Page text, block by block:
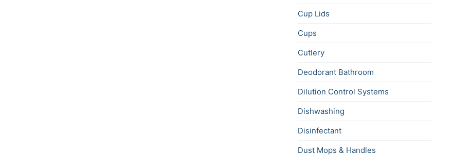
Cup Lids
Cups
Cutlery
Deodorant Bathroom
Dilution Control Systems
Dishwashing
Disinfectant
Dust Mops & Handles